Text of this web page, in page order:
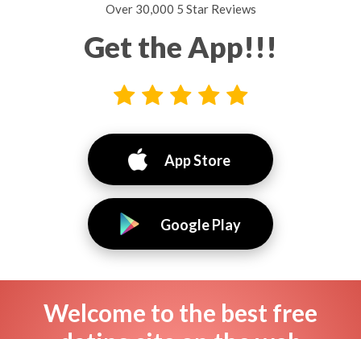
Over 30,000 5 Star Reviews
Get the App!!!
App Store
Google Play
Welcome to the best free